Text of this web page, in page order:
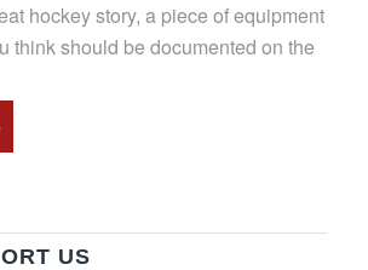
hockey story, a piece of equipment
think should be documented on the
US